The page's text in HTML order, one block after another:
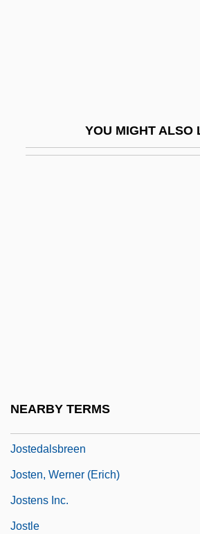
YOU MIGHT ALSO
NEARBY TERMS
Jostedalsbreen
Josten, Werner (Erich)
Jostens Inc.
Jostle